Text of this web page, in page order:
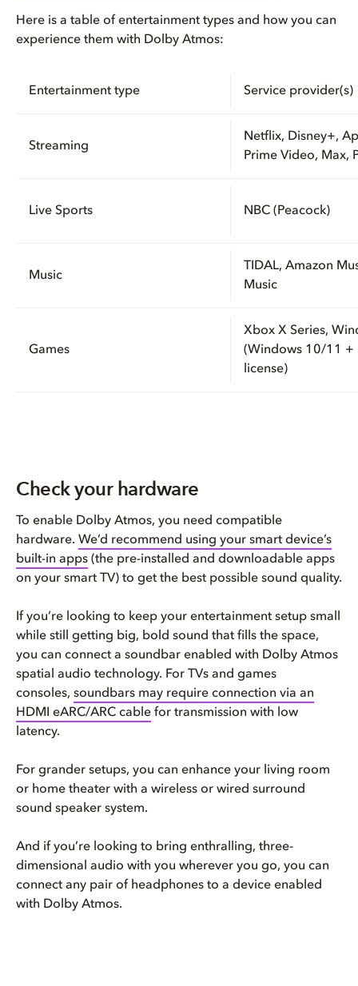
Here is a table of entertainment types and how you can
experience them with Dolby Atmos:
Entertainment type Service provider(s)
Streaming
Netflix, Disney+,
Prime Video, Max,
Live Sports NBC (Peacock)
Music
TIDAL, Amazon
Music
Games
Xbox X Series,
(Windows 10/11 +
license)
Check your hardware
To enable Dolby Atmos, you need compatible
hardware. We’d recommend using your smart device’s
built-in apps (the pre-installed and downloadable apps
on your smart TV) to get the best possible sound quality.
If you’re looking to keep your entertainment setup small
while still getting big, bold sound that fills the space,
you can connect a soundbar enabled with Dolby Atmos
spatial audio technology. For TVs and games
consoles, soundbars may require connection via an
HDMI eARC/ARC cable for transmission with low
latency.
For grander setups, you can enhance your living room
or home theater with a wireless or wired surround
sound speaker system.
And if you’re looking to bring enthralling, three-
dimensional audio with you wherever you go, you can
connect any pair of headphones to a device enabled
with Dolby Atmos.